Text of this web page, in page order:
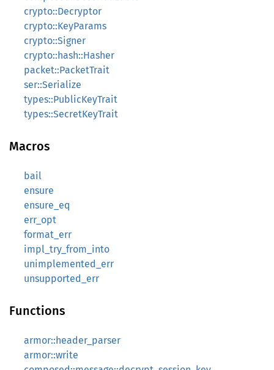
crypto::Decryptor
crypto::KeyParams
crypto::Signer
crypto::hash::Hasher
packet::PacketTrait
ser::Serialize
types::PublicKeyTrait
types::SecretKeyTrait
Macros
bail
ensure
ensure_eq
err_opt
format_err
impl_try_from_into
unimplemented_err
unsupported_err
Functions
armor::header_parser
armor::write